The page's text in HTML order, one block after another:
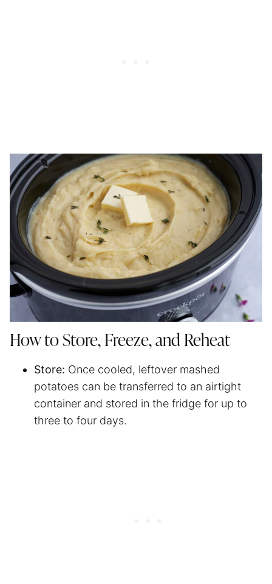
How to Store, Freeze, and Reheat
Store: Once cooled, leftover mashed
potatoes can be transferred to an airtight
container and stored in the fridge for up to
three to four days.